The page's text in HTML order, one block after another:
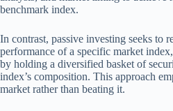
benchmark index.
In contrast, passive investing seeks to
performance of a specific market
by holding a diversified basket of
index’s composition. This approach
market rather than beating it.